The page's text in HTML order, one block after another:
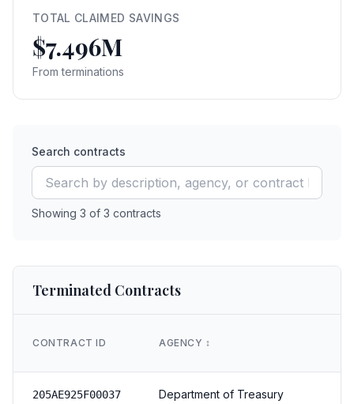
TOTAL CLAIMED SAVINGS
$7.496M
From terminations
Search contracts
Showing 3 of 3 contracts
Terminated Contracts
CONTRACT ID AGENCY ↕️
205AE925F00037 Department of Treasury